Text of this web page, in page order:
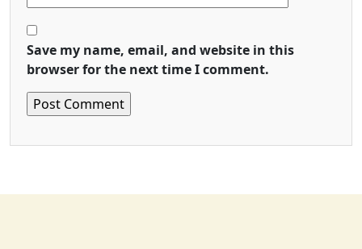
Save my name, email, and website in this
browser for the next time I comment.